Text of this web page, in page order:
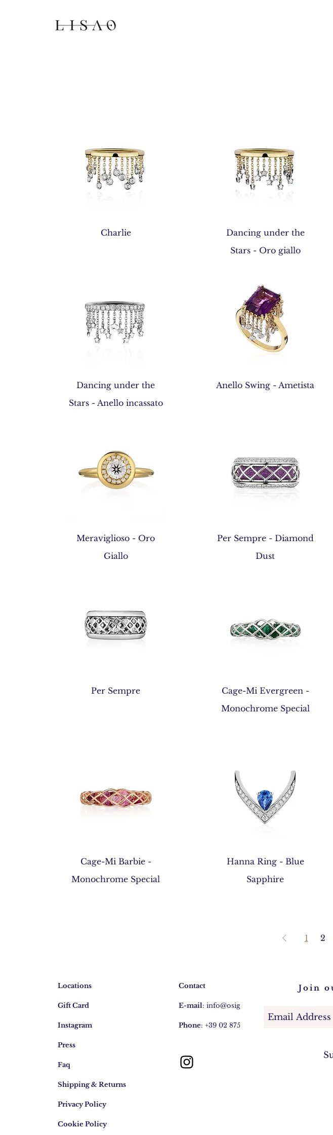
Quick View
Charlie Quick View
Dancing under the
Stars - Oro giallo
Quick View
Dancing under the
Stars - Anello incassato
Quick View
Anello Swing - Ametista
Quick View
Meraviglioso - Oro
Giallo
Quick View
Per Sempre - Diamond
Dust
Quick View
Per Sempre Quick View
Cage-Mi Evergreen -
Monochrome Special
Quick View
Cage-Mi Barbie -
Monochrome Special
Quick View
Hanna Ring - Blue
Sapphire
1 2
Locations
Gift Card
Instagram
Press
Faq
Shipping & Returns
Privacy Policy
Cookie Policy
Contact
E-mail: info@osigem.com
Phone: +39 02 875745
Join